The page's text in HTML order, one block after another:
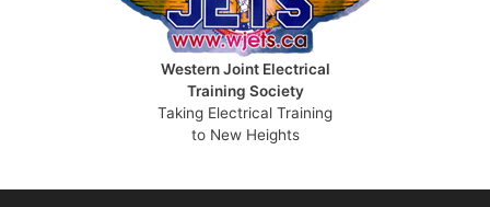
Western Joint Electrical
Training Society
Taking Electrical Training
to New Heights